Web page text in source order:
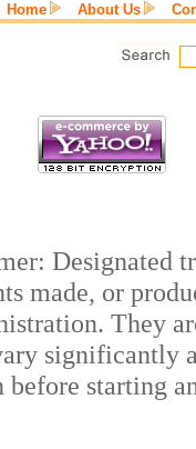
Home About Us
Designated
made, or
They
significantly
before starting